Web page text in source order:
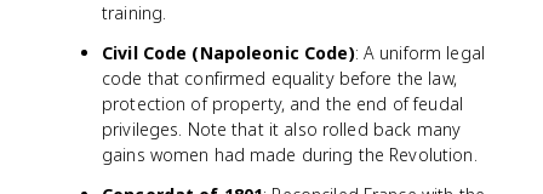
training.
Civil Code (Napoleonic Code): A uniform legal
code that confirmed equality before the law,
protection of property, and the end of feudal
privileges. Note that it also rolled back many
gains women had made during the Revolution.